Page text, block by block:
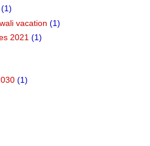
(1)
vacation (1)
2021 (1)
(1)